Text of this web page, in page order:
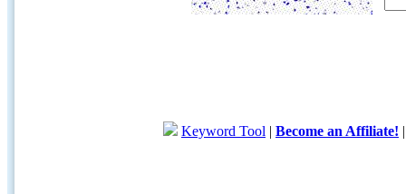
Keyword Tool | Become an Affiliate!